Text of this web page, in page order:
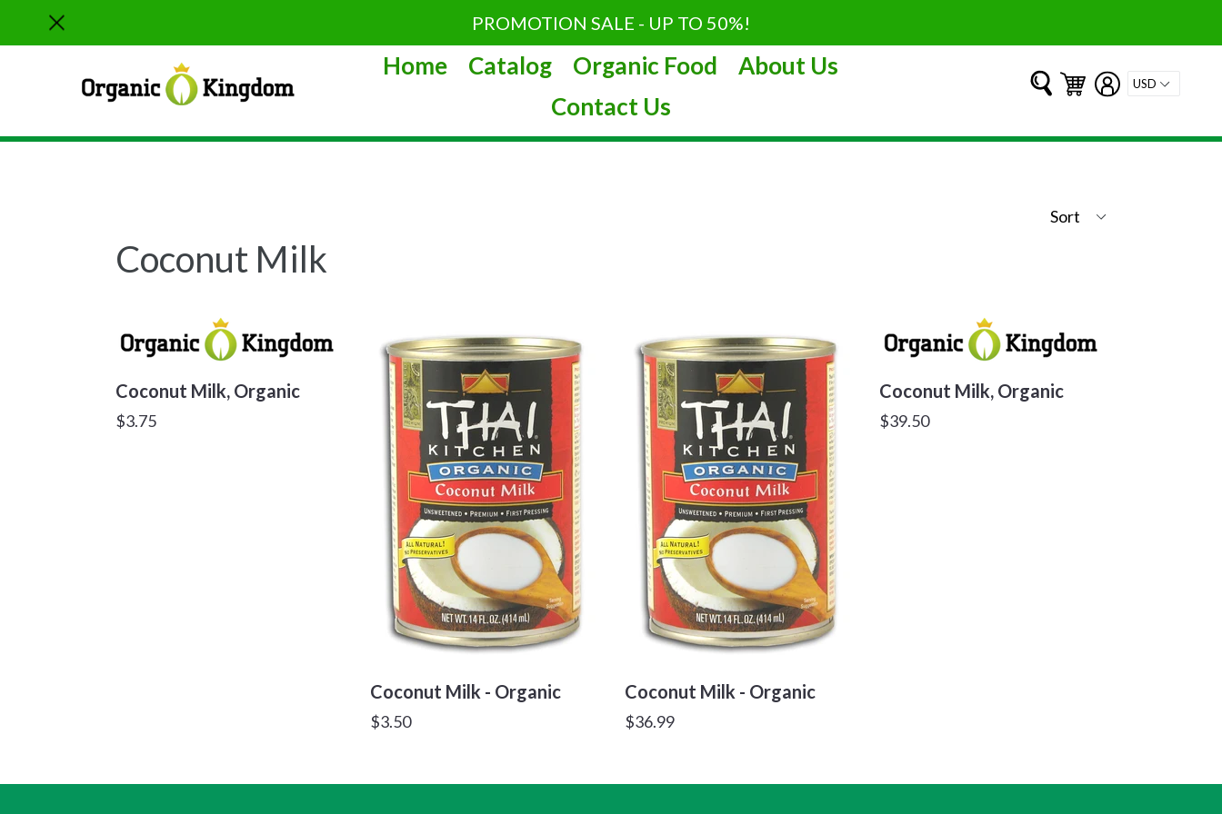
PROMOTION SALE - UP TO 50%!
Home Catalog Organic Food
About Us
Contact Us
Submit Log in
Cart
Cart
Coconut Milk
Coconut Milk, Organic
Regular
$3.75
Coconut Milk - Organic
Regular
$3.50
Coconut Milk - Organic
Regular
$36.99
Coconut Milk, Organic
Regular
$39.50